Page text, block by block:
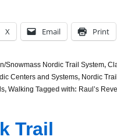
X Email Print
Snowmass Nordic Trail System,
Centers and Systems, Nordic Trail
, Walking Tagged with: Raul’s
Trail